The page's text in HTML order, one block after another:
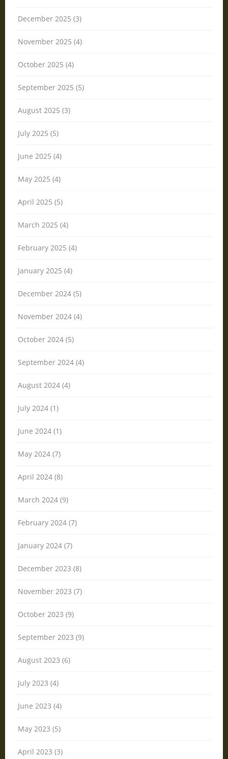
December 2025 (3)
November 2025 (4)
October 2025 (4)
September 2025 (5)
August 2025 (3)
July 2025 (5)
June 2025 (4)
May 2025 (4)
April 2025 (5)
March 2025 (4)
February 2025 (4)
January 2025 (4)
December 2024 (5)
November 2024 (4)
October 2024 (5)
September 2024 (4)
August 2024 (4)
July 2024 (1)
June 2024 (1)
May 2024 (7)
April 2024 (8)
March 2024 (9)
February 2024 (7)
January 2024 (7)
December 2023 (8)
November 2023 (7)
October 2023 (9)
September 2023 (9)
August 2023 (6)
July 2023 (4)
June 2023 (4)
May 2023 (5)
April 2023 (3)